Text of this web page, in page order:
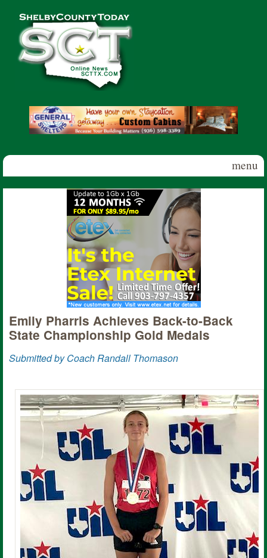
Shelby
County
Today
menu
Emily Pharris Achieves Back-to-Back
State Championship Gold Medals
Submitted by Coach Randall Thomason